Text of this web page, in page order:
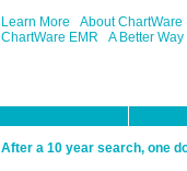
Learn More
About ChartWare
ChartWare EMR
A Better
After a 10 year search, one